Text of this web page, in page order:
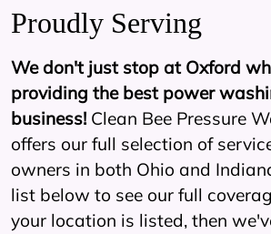
Proudly Serving
We don't just stop at Oxford
providing the best power
business! Clean Bee Pressure
offers our full selection of
owners in both Ohio and
list below to see our full
your location is listed, then